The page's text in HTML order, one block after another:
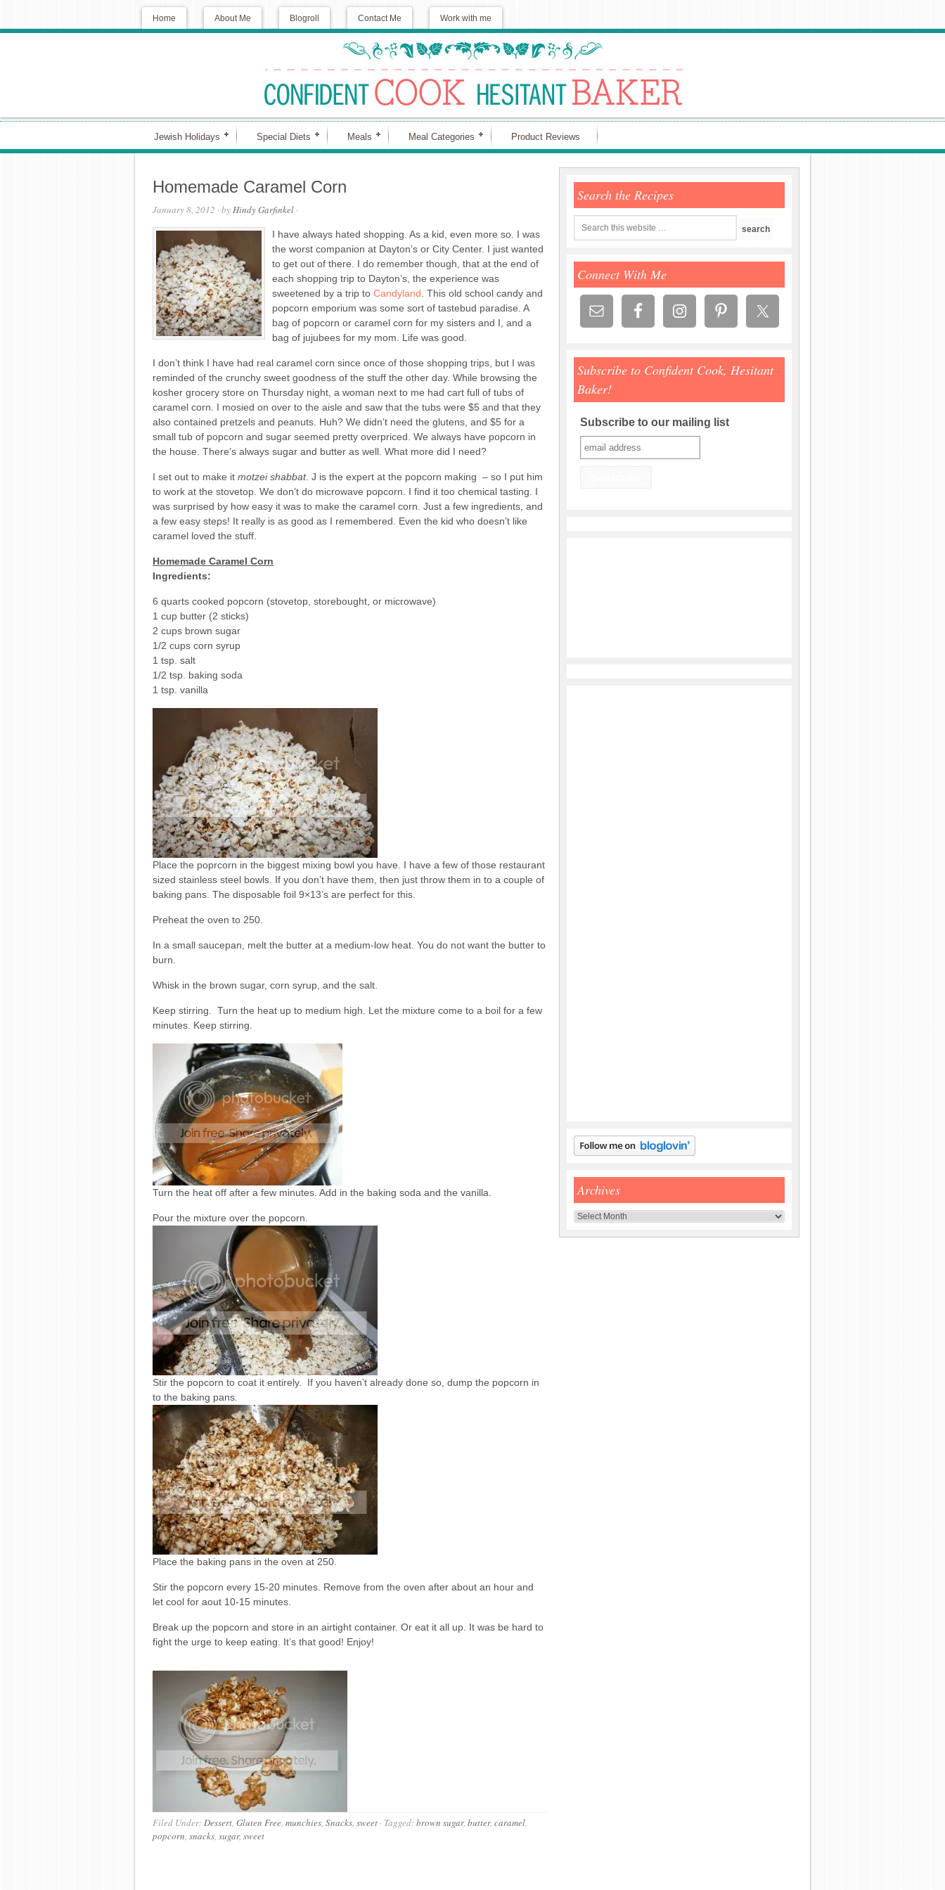
Home About Me Blogroll Contact Me Work with me
Jewish Holidays Special Diets Meals Meal Categories Product Reviews
Homemade Caramel Corn
January 8, 2012 · byHindy Garfinkel ·
I have always hated shopping. As a kid, even more so. I was
the worst companion at Dayton’s or City Center. I just wanted
to get out of there. I do remember though, that at the end of
each shopping trip to Dayton’s, the experience was
sweetened by a trip to Candyland . This old school candy and
popcorn emporium was some sort of tastebud paradise. A
bag of popcorn or caramel corn for my sisters and I, and a
bag of jujubees for my mom. Life was good.
I don’t think I have had real caramel corn since once of those shopping trips, but I was
reminded of the crunchy sweet goodness of the stuff the other day. While browsing the
kosher grocery store on Thursday night, a woman next to me had cart full of tubs of
caramel corn. I mosied on over to the aisle and saw that the tubs were $5 and that they
also contained pretzels and peanuts. Huh? We didn’t need the glutens, and $5 for a
small tub of popcorn and sugar seemed pretty overpriced. We always have popcorn in
the house. There’s always sugar and butter as well. What more did I need?
I set out to make it motzei shabbat. J is the expert at the popcorn making – so I put him
to work at the stovetop. We don’t do microwave popcorn. I find it too chemical tasting. I
was surprised by how easy it was to make the caramel corn. Just a few ingredients, and
a few easy steps! It really is as good as I remembered. Even the kid who doesn’t like
caramel loved the stuff.
Homemade Caramel Corn
Ingredients:
6 quarts cooked popcorn (stovetop, storebought, or microwave)
1 cup butter (2 sticks)
2 cups brown sugar
1/2 cups corn syrup
1 tsp. salt
1/2 tsp. baking soda
1 tsp. vanilla
Place the poprcorn in the biggest mixing bowl you have. I have a few of those restaurant
sized stainless steel bowls. If you don’t have them, then just throw them in to a couple of
baking pans. The disposable foil 9×13’s are perfect for this.
Preheat the oven to 250.
In a small saucepan, melt the butter at a medium-low heat. You do not want the butter to
burn.
Whisk in the brown sugar, corn syrup, and the salt.
Keep stirring. Turn the heat up to medium high. Let the mixture come to a boil for a few
minutes. Keep stirring.
Turn the heat off after a few minutes. Add in the baking soda and the vanilla.
Pour the mixture over the popcorn.
Stir the popcorn to coat it entirely. If you haven’t already done so, dump the popcorn in
to the baking pans.
Place the baking pans in the oven at 250.
Stir the popcorn every 15-20 minutes. Remove from the oven after about an hour and
let cool for aout 10-15 minutes.
Break up the popcorn and store in an airtight container. Or eat it all up. It was be hard to
fight the urge to keep eating. It’s that good! Enjoy!
Filed Under:Dessert, Gluten Free, munchies, Snacks, sweet · Tagged:brown sugar, butter, caramel,
popcorn, snacks, sugar, sweet
Search the Recipes
Connect With Me
Subscribe to Confident Cook, Hesitant
Baker!
Subscribe to our mailing list
Archives
Archives